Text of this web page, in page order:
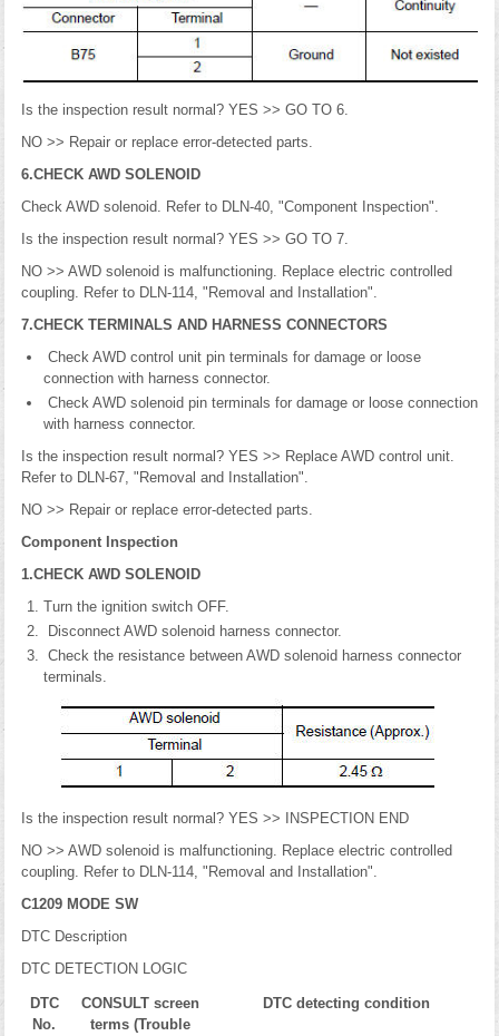
Is the inspection result normal? YES >> GO TO 6.
NO >> Repair or replace error-detected parts.
6.CHECK AWD SOLENOID
Check AWD solenoid. Refer to DLN-40, "Component Inspection".
Is the inspection result normal? YES >> GO TO 7.
NO >> AWD solenoid is malfunctioning. Replace electric controlled
coupling. Refer to DLN-114, "Removal and Installation".
7.CHECK TERMINALS AND HARNESS CONNECTORS
Check AWD control unit pin terminals for damage or loose
connection with harness connector.
Check AWD solenoid pin terminals for damage or loose connection
with harness connector.
Is the inspection result normal? YES >> Replace AWD control unit.
Refer to DLN-67, "Removal and Installation".
NO >> Repair or replace error-detected parts.
Component Inspection
1.CHECK AWD SOLENOID
Turn the ignition switch OFF.
Disconnect AWD solenoid harness connector.
Check the resistance between AWD solenoid harness connector
terminals.
Is the inspection result normal? YES >> INSPECTION END
NO >> AWD solenoid is malfunctioning. Replace electric controlled
coupling. Refer to DLN-114, "Removal and Installation".
C1209 MODE SW
DTC Description
DTC DETECTION LOGIC
DTC
No.
CONSULT screen
terms (Trouble
DTC detecting condition